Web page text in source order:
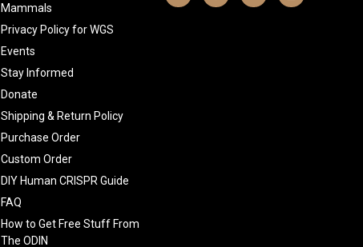
Mammals
Privacy Policy for WGS
Events
Stay Informed
Donate
Shipping & Return Policy
Purchase Order
Custom Order
DIY Human CRISPR Guide
FAQ
How to Get Free Stuff From
The ODIN